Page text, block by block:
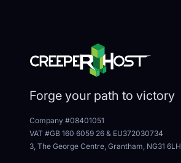
Forge your path to victory
Company #08401051
VAT #GB 160 6059 26 & EU372030734
3, The George Centre, Grantham, NG31 6LH